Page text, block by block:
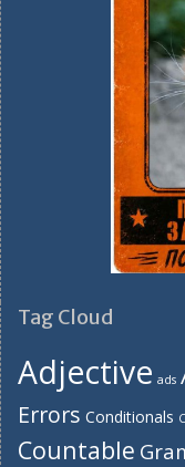
Tag Cloud
Adjective ads
Errors Conditionals
Countable